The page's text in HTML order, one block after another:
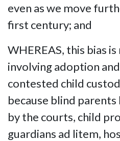
even as we move
first century; and
WHEREAS, this bias
involving adoption
contested child
because blind
by the courts, child
guardians ad litem,